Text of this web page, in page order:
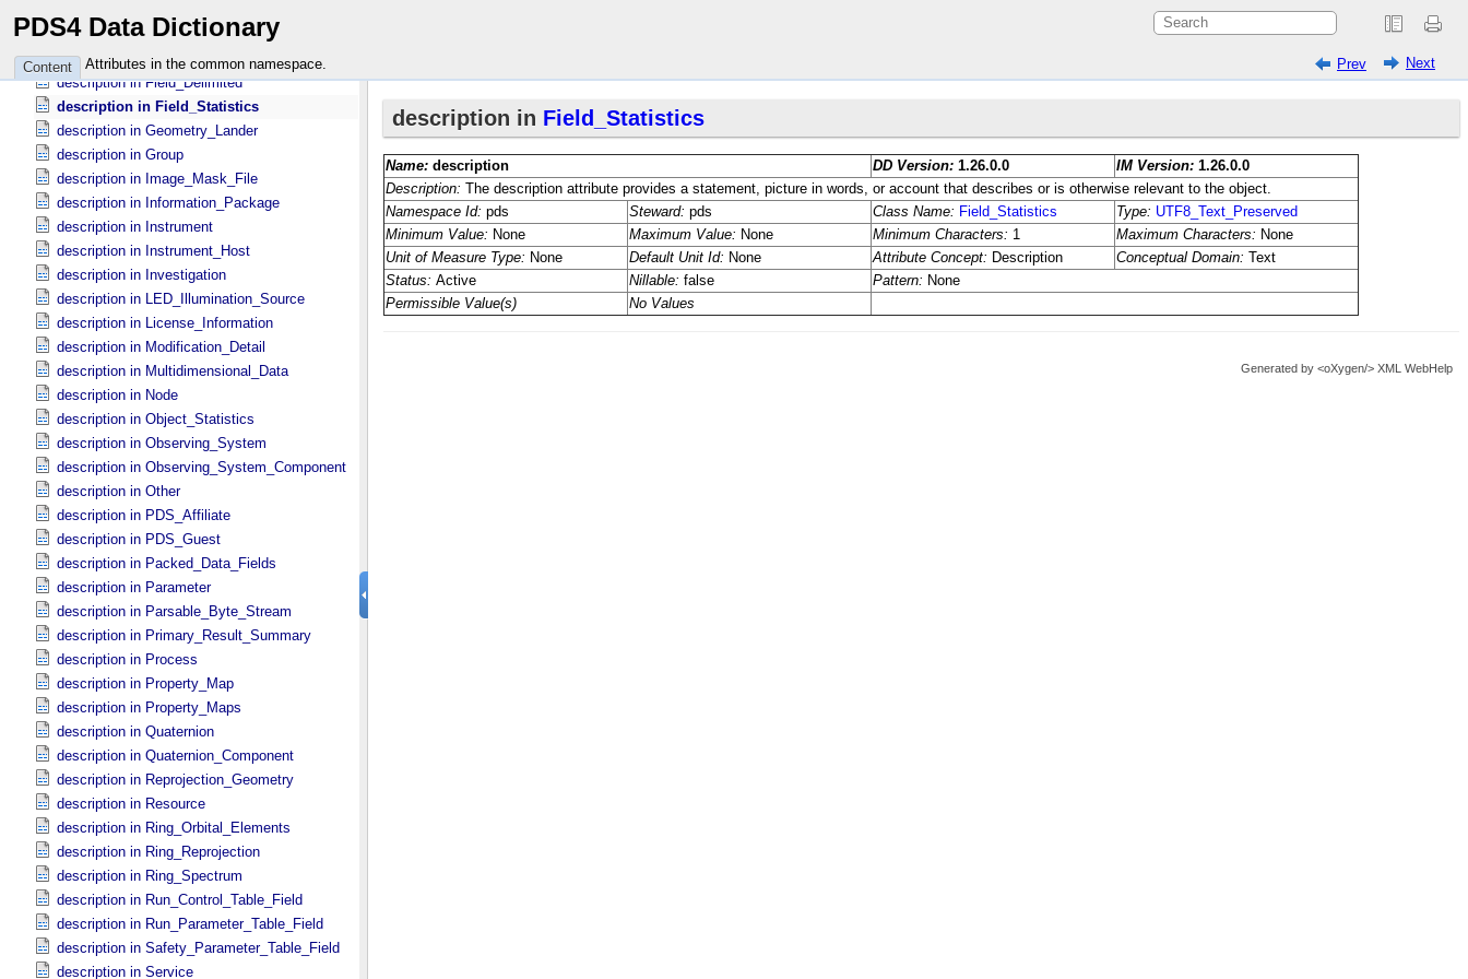
PDS4 Data Dictionary
Content Attributes in the common namespace. Prev Next
description in Field_​Bit
description in Field_​Character
description in Field_​Delimited
description in Field_​Statistics
description in Geometry_​Lander
description in Group
description in Image_​Mask_​File
description in Information_​Package
description in Instrument
description in Instrument_​Host
description in Investigation
description in LED_​Illumination_​Source
description in License_​Information
description in Modification_​Detail
description in Multidimensional_​Data
description in Node
description in Object_​Statistics
description in Observing_​System
description in Observing_​System_​Component
description in Other
description in PDS_​Affiliate
description in PDS_​Guest
description in Packed_​Data_​Fields
description in Parameter
description in Parsable_​Byte_​Stream
description in Primary_​Result_​Summary
description in Process
description in Property_​Map
description in Property_​Maps
description in Quaternion
description in Quaternion_​Component
description in Reprojection_​Geometry
description in Resource
description in Ring_​Orbital_​Elements
description in Ring_​Reprojection
description in Ring_​Spectrum
description in Run_​Control_​Table_​Field
description in Run_​Parameter_​Table_​Field
description in Safety_​Parameter_​Table_​Field
description in Service